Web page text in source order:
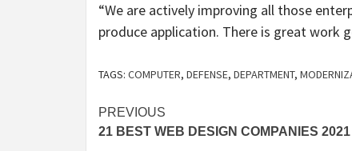
“We are actively improving all those
produce application. There is great work
TAGS: COMPUTER, DEFENSE, DEPARTMENT,
Post
navigation
PREVIOUS
21 BEST WEB DESIGN COMPANIES 2021